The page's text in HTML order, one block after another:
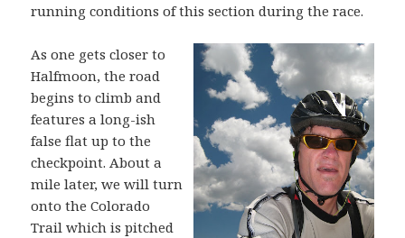
running conditions of this section during the race.
As one gets closer to
Halfmoon, the road
begins to climb and
features a long-ish
false flat up to the
checkpoint. About a
mile later, we will turn
onto the Colorado
Trail which is pitched